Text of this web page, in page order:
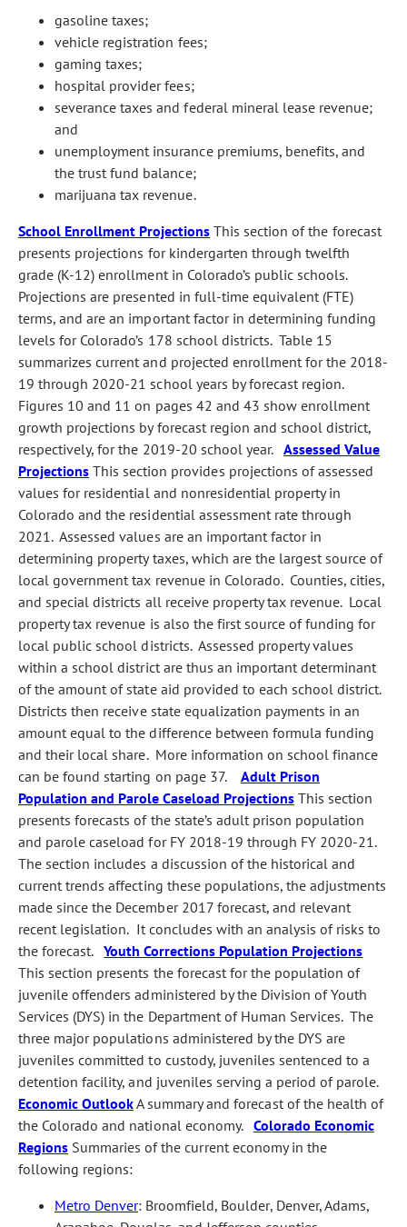
gasoline taxes;
vehicle registration fees;
gaming taxes;
hospital provider fees;
severance taxes and federal mineral lease revenue;
and
unemployment insurance premiums, benefits, and
the trust fund balance;
marijuana tax revenue.
School Enrollment Projections This section of the forecast
presents projections for kindergarten through twelfth
grade (K-12) enrollment in Colorado’s public schools.
Projections are presented in full-time equivalent (FTE)
terms, and are an important factor in determining funding
levels for Colorado’s 178 school districts. Table 15
summarizes current and projected enrollment for the 2018-
19 through 2020-21 school years by forecast region.
Figures 10 and 11 on pages 42 and 43 show enrollment
growth projections by forecast region and school district,
respectively, for the 2019-20 school year.Assessed Value
Projections This section provides projections of assessed
values for residential and nonresidential property in
Colorado and the residential assessment rate through
2021. Assessed values are an important factor in
determining property taxes, which are the largest source of
local government tax revenue in Colorado. Counties, cities,
and special districts all receive property tax revenue. Local
property tax revenue is also the first source of funding for
local public school districts. Assessed property values
within a school district are thus an important determinant
of the amount of state aid provided to each school district.
Districts then receive state equalization payments in an
amount equal to the difference between formula funding
and their local share. More information on school finance
can be found starting on page 37. Adult Prison
Population and Parole Caseload Projections This section
presents forecasts of the state’s adult prison population
and parole caseload for FY 2018‑19 through FY 2020‑21.
The section includes a discussion of the historical and
current trends affecting these populations, the adjustments
made since the December 2017 forecast, and relevant
recent legislation. It concludes with an analysis of risks to
the forecast.Youth Corrections Population Projections
This section presents the forecast for the population of
juvenile offenders administered by the Division of Youth
Services (DYS) in the Department of Human Services. The
three major populations administered by the DYS are
juveniles committed to custody, juveniles sentenced to a
detention facility, and juveniles serving a period of parole.
Economic OutlookA summary and forecast of the health of
the Colorado and national economy. Colorado Economic
Regions Summaries of the current economy in the
following regions:
Metro Denver: Broomfield, Boulder, Denver, Adams,